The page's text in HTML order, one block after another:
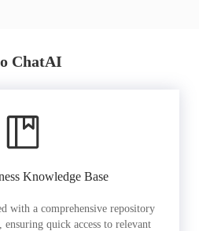
ChatAI
Knowledge Base
with a comprehensive repository
quick access to relevant